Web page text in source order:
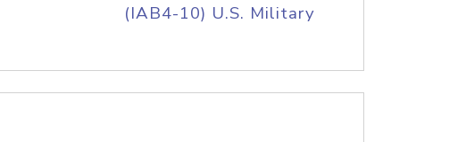
(IAB4-10) U.S. Military